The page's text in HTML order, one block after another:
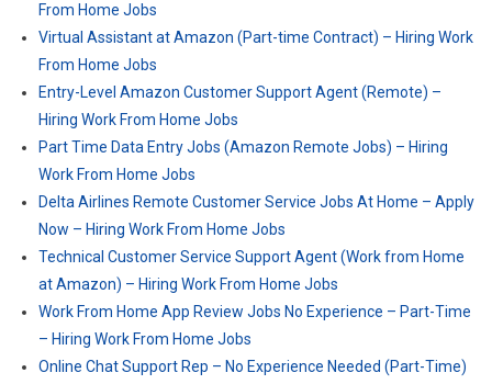
From Home Jobs
Virtual Assistant at Amazon (Part-time Contract) – Hiring Work
From Home Jobs
Entry-Level Amazon Customer Support Agent (Remote) –
Hiring Work From Home Jobs
Part Time Data Entry Jobs (Amazon Remote Jobs) – Hiring
Work From Home Jobs
Delta Airlines Remote Customer Service Jobs At Home – Apply
Now – Hiring Work From Home Jobs
Technical Customer Service Support Agent (Work from Home
at Amazon) – Hiring Work From Home Jobs
Work From Home App Review Jobs No Experience – Part-Time
– Hiring Work From Home Jobs
Online Chat Support Rep – No Experience Needed (Part-Time)